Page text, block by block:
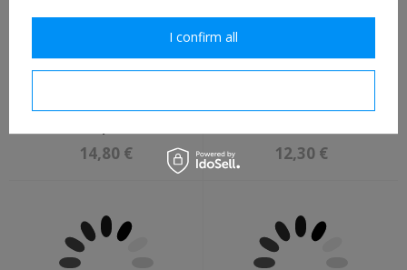
Pouch ammo pouch -
14,80 €
Suspenders - replica
12,30 €
I confirm all